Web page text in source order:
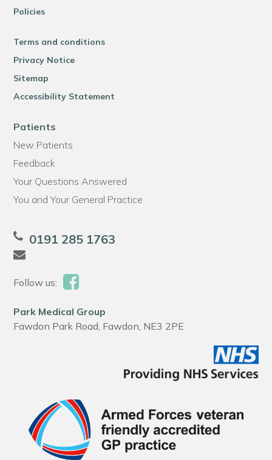
Policies
Terms and conditions
Privacy Notice
Sitemap
Accessibility Statement
Patients
New Patients
Feedback
Your Questions Answered
You and Your General Practice
0191 285 1763
Follow us:
Park Medical Group
Fawdon Park Road, Fawdon, NE3 2PE